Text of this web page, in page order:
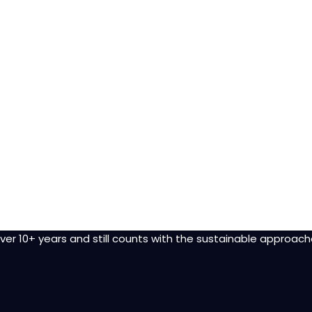
10+ years and still counts with the sustainable